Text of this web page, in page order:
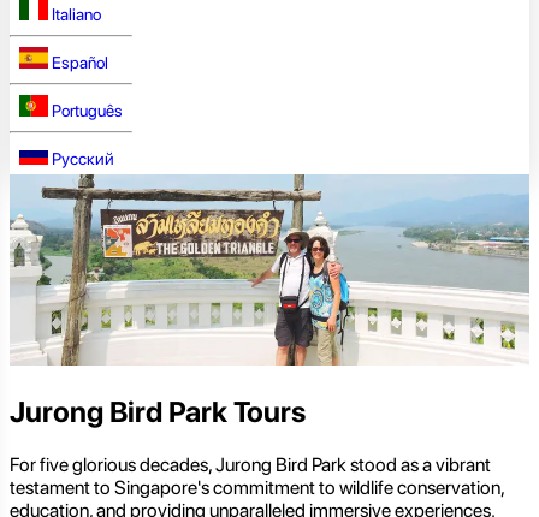
Italiano
Español
Português
Русский
Jurong Bird Park Tours
For five glorious decades, Jurong Bird Park stood as a vibrant
testament to Singapore's commitment to wildlife conservation,
education, and providing unparalleled immersive experiences.